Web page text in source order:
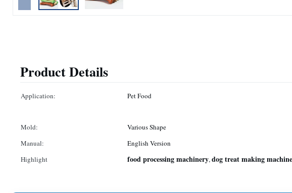
Product Details
Application: Pet Food
Mold:
Various Shape
Manual:
English Version
Highlight
food processing machinery,dog treat making machine